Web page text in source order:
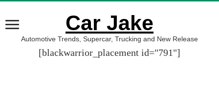
Car Jake
Automotive Trends, Supercar, Trucking and New Release
[blackwarrior_placement id="791"]